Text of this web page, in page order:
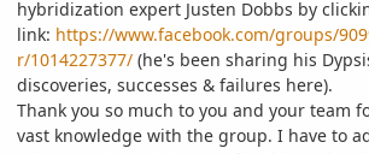
hybridization expert Justen Dobbs by
link: https://www.facebook.com/groups/
r/1014227377/ (he's been sharing his
discoveries, successes & failures here).
Thank you so much to you and your team
vast knowledge with the group. I have to